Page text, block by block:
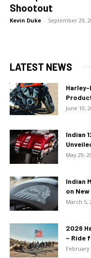
Shootout
Kevin Duke - September 29,
LATEST NEWS
Harley-
June 10,
Indian
May 29,
Indian
on
March 5,
2026
– Ride
February